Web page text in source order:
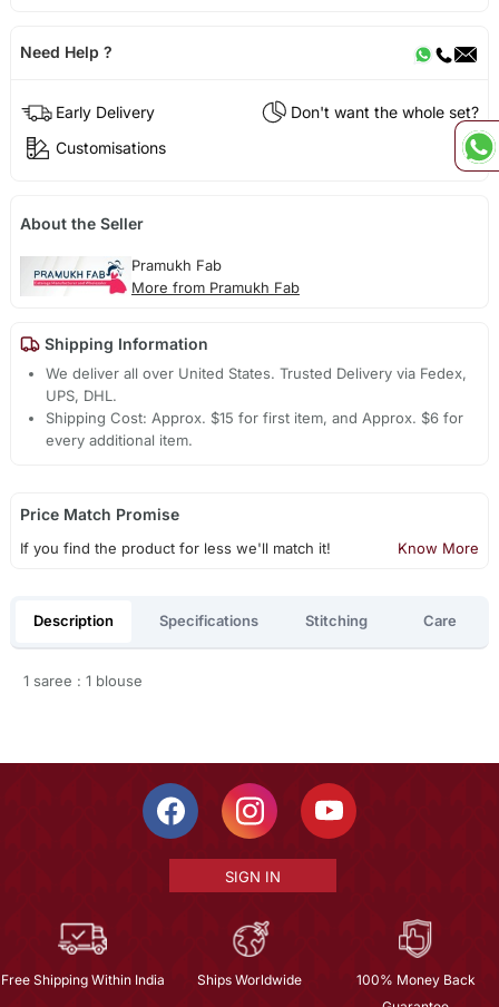
Need Help ?
Early Delivery
Don't want the whole set?
Customisations
About the Seller
Pramukh Fab
More from Pramukh Fab
Shipping Information
We deliver all over United States. Trusted Delivery via Fedex,
UPS, DHL.
Shipping Cost: Approx. $15 for first item, and Approx. $6 for
every additional item.
Price Match Promise
If you find the product for less we'll match it! Know More
Description Specifications Stitching Care
1 saree : 1 blouse
SIGN IN
Free Shipping Within India Ships Worldwide
100% Money Back